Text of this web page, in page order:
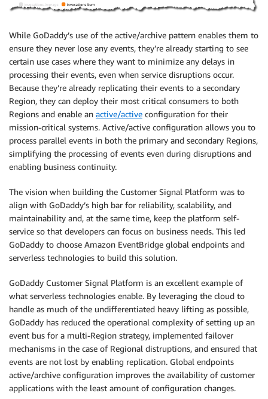
While GoDaddy’s use of the active/archive pattern enables them to
ensure they never lose any events, they’re already starting to see
certain use cases where they want to minimize any delays in
processing their events, even when service disruptions occur.
Because they’re already replicating their events to a secondary
Region, they can deploy their most critical consumers to both
Regions and enable an active/active configuration for their
mission-critical systems. Active/active configuration allows you to
process parallel events in both the primary and secondary Regions,
simplifying the processing of events even during disruptions and
enabling business continuity.
The vision when building the Customer Signal Platform was to
align with GoDaddy’s high bar for reliability, scalability, and
maintainability and, at the same time, keep the platform self-
service so that developers can focus on business needs. This led
GoDaddy to choose Amazon EventBridge global endpoints and
serverless technologies to build this solution.
GoDaddy Customer Signal Platform is an excellent example of
what serverless technologies enable. By leveraging the cloud to
handle as much of the undifferentiated heavy lifting as possible,
GoDaddy has reduced the operational complexity of setting up an
event bus for a multi-Region strategy, implemented failover
mechanisms in the case of Regional distruptions, and ensured that
events are not lost by enabling replication. Global endpoints
active/archive configuration improves the availability of customer
applications with the least amount of configuration changes.